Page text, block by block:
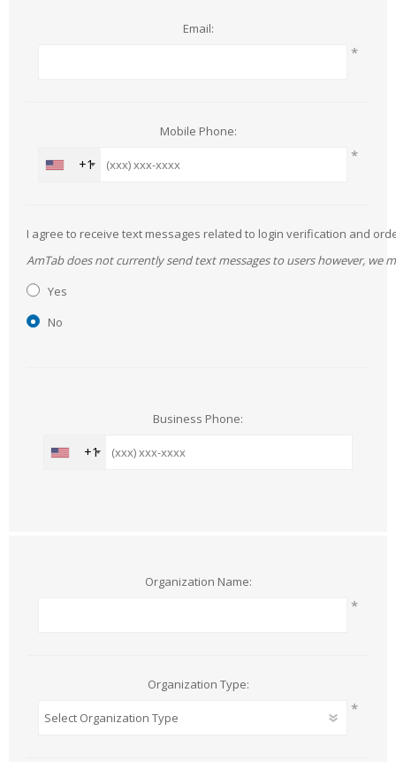
Email:
*
Mobile Phone:
+1
*
I agree to receive text messages related to login verification and
AmTab does not currently send text messages to users however, we
Yes
No
Business Phone:
+1
Organization Name:
*
Organization Type:
*